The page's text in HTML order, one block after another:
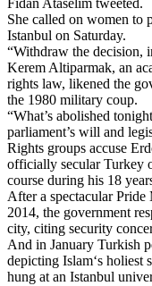
Fidan Ataselim tweeted.
She called on women to
Istanbul on Saturday.
“Withdraw the decision,
Kerem Altiparmak, an
rights law, likened the
the 1980 military coup.
“What’s abolished
parliament’s will and
Rights groups accuse
officially secular Turkey
course during his 18
After a spectacular
2014, the government
city, citing security
And in January Turkish
depicting Islam‘s holiest
hung at an Istanbul